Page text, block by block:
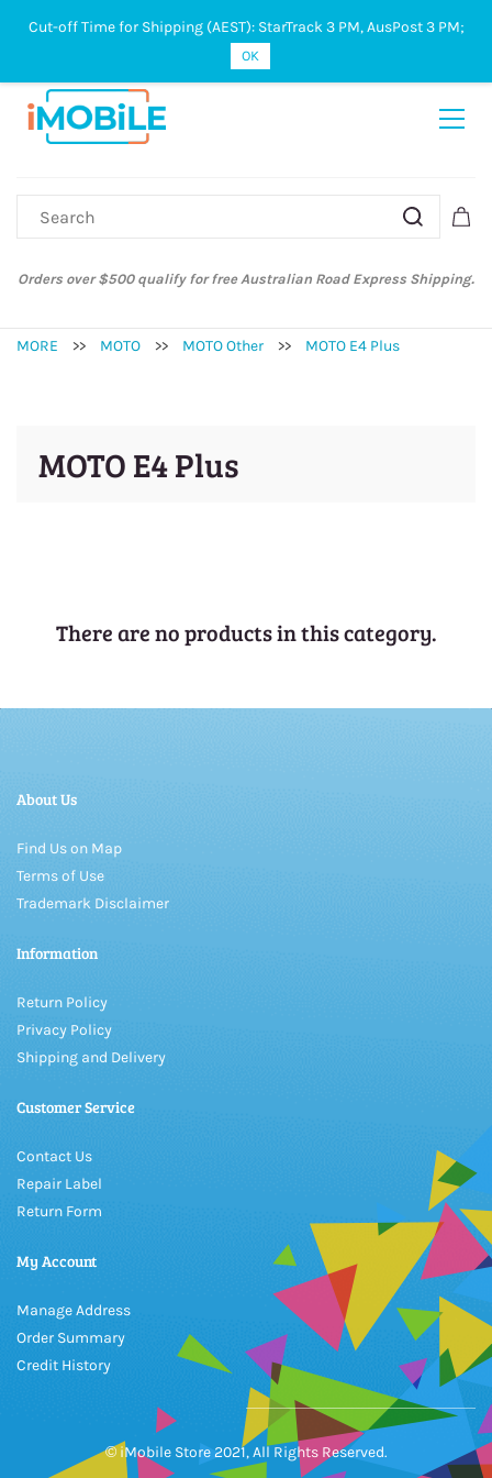
Sign In Sign Up
Orders over $500 qualify for free Australian Road Express Shipping.
MORE >> MOTO >> MOTO Other >> MOTO E4 Plus
MOTO E4 Plus
There are no products in this category.
About Us
Find Us on Map
Terms of Use
Trademark Disclaimer
Information
Return Policy
Privacy Policy
Shipping and Delivery
Customer Service
Contact Us
Repair Label
Return Form
My Account
Manage Address
Order Summary
Credit History
© iMobile Store 2021, All Rights Reserved.
Cut-off Time for Shipping (AEST): StarTrack 3 PM, AusPost 3 PM;
OK